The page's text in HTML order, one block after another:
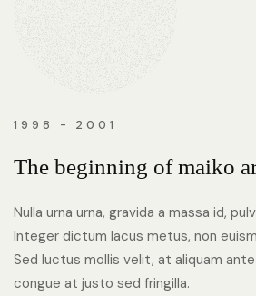
1998 - 2001
The beginning of maiko
Nulla urna urna, gravida a massa id,
Integer dictum lacus metus, non
Sed luctus mollis velit, at aliquam
congue at justo sed fringilla.